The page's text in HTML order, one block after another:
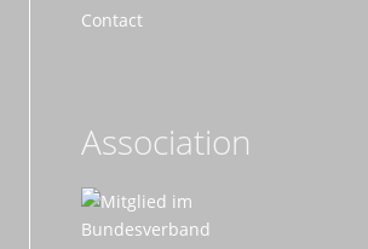
Contact
Association